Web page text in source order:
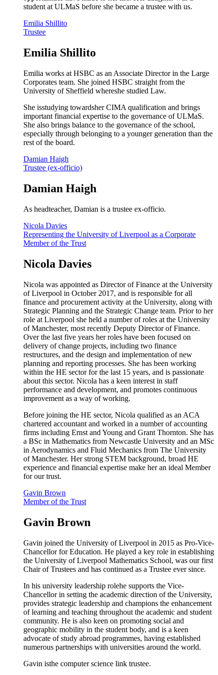
student at ULMaS before she became a trustee with us.
Emilia Shillito
Trustee
Emilia Shillito
Emilia works at HSBC as an Associate Director in the Large
Corporates team. She joined HSBC straight from the
University of Sheffield whereshe studied Law.
She isstudying towardsher CIMA qualification and brings
important financial expertise to the governance of ULMaS.
She also brings balance to the governance of the school,
especially through belonging to a younger generation than the
rest of the board.
Damian Haigh
Trustee (ex-officio)
Damian Haigh
As headteacher, Damian is a trustee ex-officio.
Nicola Davies
Representing the University of Liverpool as a Corporate
Member of the Trust
Nicola Davies
Nicola was appointed as Director of Finance at the University
of Liverpool in October 2017, and is responsible for all
finance and procurement activity at the University, along with
Strategic Planning and the Strategic Change team. Prior to her
role at Liverpool she held a number of roles at the University
of Manchester, most recently Deputy Director of Finance.
Over the last five years her roles have been focused on
delivery of change projects, including two finance
restructures, and the design and implementation of new
planning and reporting processes. She has been working
within the HE sector for the last 15 years, and is passionate
about this sector. Nicola has a keen interest in staff
performance and development, and promotes continuous
improvement as a way of working.
Before joining the HE sector, Nicola qualified as an ACA
chartered accountant and worked in a number of accounting
firms including Ernst and Young and Grant Thornton. She has
a BSc in Mathematics from Newcastle University and an MSc
in Aerodynamics and Fluid Mechanics from The University
of Manchester. Her strong STEM background, broad HE
experience and financial expertise make her an ideal Member
for our trust.
Gavin Brown
Member of the Trust
Gavin Brown
Gavin joined the University of Liverpool in 2015 as Pro-Vice-
Chancellor for Education. He played a key role in establishing
the University of Liverpool Mathematics School, was our first
Chair of Trustees and has continued as a Trustee ever since.
In his university leadership rolehe supports the Vice-
Chancellor in setting the academic direction of the University,
provides strategic leadership and champions the enhancement
of learning and teaching throughout the academic and student
community. He is also keen on promoting social and
geographic mobility in the student body, and is a keen
advocate of study abroad programmes, having established
numerous partnerships with universities around the world.
Gavin isthe computer science link trustee.